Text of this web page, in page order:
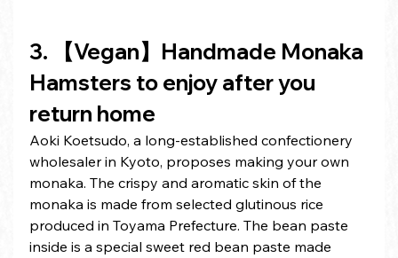
3. 【Vegan】Handmade Monaka
Hamsters to enjoy after you
return home
Aoki Koetsudo, a long-established confectionery
wholesaler in Kyoto, proposes making your own
monaka. The crispy and aromatic skin of the
monaka is made from selected glutinous rice
produced in Toyama Prefecture. The bean paste
inside is a special sweet red bean paste made